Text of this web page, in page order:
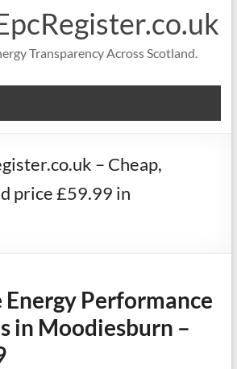
Transparency Across Scotland.
– Cheap,
price £59.99 in
Performance
in Moodiesburn –